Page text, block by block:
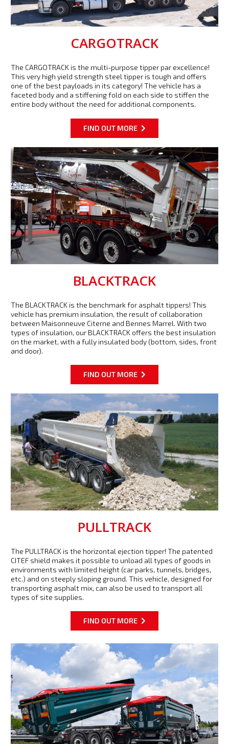
CARGOTRACK
The CARGOTRACK is the multi-purpose tipper par excellence!
This very high yield strength steel tipper is tough and offers
one of the best payloads in its category! The vehicle has a
faceted body and a stiffening fold on each side to stiffen the
entire body without the need for additional components.
FIND OUT MORE
BLACKTRACK
The BLACKTRACK is the benchmark for asphalt tippers! This
vehicle has premium insulation, the result of collaboration
between Maisonneuve Citerne and Bennes Marrel. With two
types of insulation, our BLACKTRACK offers the best insulation
on the market, with a fully insulated body (bottom, sides, front
and door).
FIND OUT MORE
PULLTRACK
The PULLTRACK is the horizontal ejection tipper! The patented
CITEF shield makes it possible to unload all types of goods in
environments with limited height (car parks, tunnels, bridges,
etc.) and on steeply sloping ground. This vehicle, designed for
transporting asphalt mix, can also be used to transport all
types of site supplies.
FIND OUT MORE